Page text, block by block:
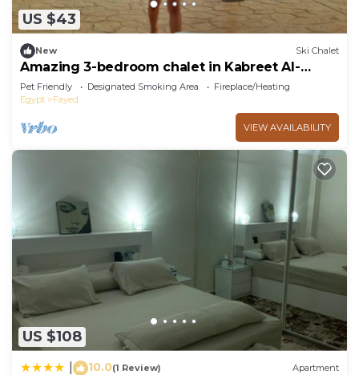
US $43
New Ski Chalet
Amazing 3-bedroom chalet in Kabreet Al-
Bahara
Pet Friendly Designated Smoking Area
Fireplace/Heating
Egypt
Fayed
VIEW AVAILABILITY
US $108
10.0(1 Review) Apartment